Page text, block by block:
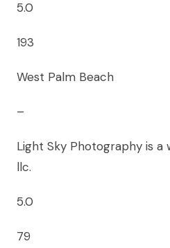
5.0
193
West Palm Beach
–
Light Sky Photography is
llc.
5.0
79